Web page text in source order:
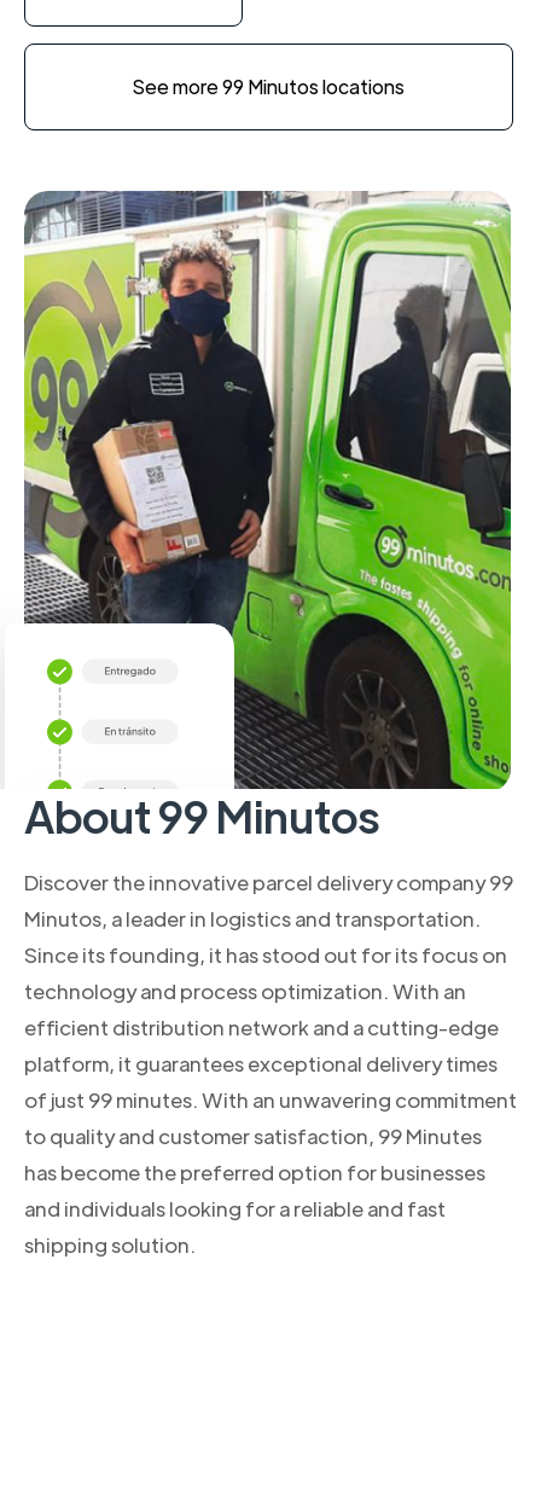
See more 99 Minutos locations
About 99 Minutos
Discover the innovative parcel delivery company 99
Minutos, a leader in logistics and transportation.
Since its founding, it has stood out for its focus on
technology and process optimization. With an
efficient distribution network and a cutting-edge
platform, it guarantees exceptional delivery times
of just 99 minutes. With an unwavering commitment
to quality and customer satisfaction, 99 Minutes
has become the preferred option for businesses
and individuals looking for a reliable and fast
shipping solution.